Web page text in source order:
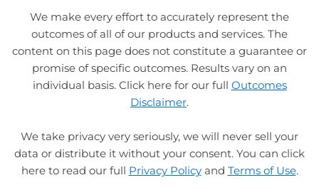
We make every effort to accurately represent the
outcomes of all of our products and services. The
content on this page does not constitute a guarantee or
promise of specific outcomes. Results vary on an
individual basis. Click here for our full Outcomes
Disclaimer.
We take privacy very seriously, we will never sell your
data or distribute it without your consent. You can click
here to read our full Privacy Policyand Terms of Use.